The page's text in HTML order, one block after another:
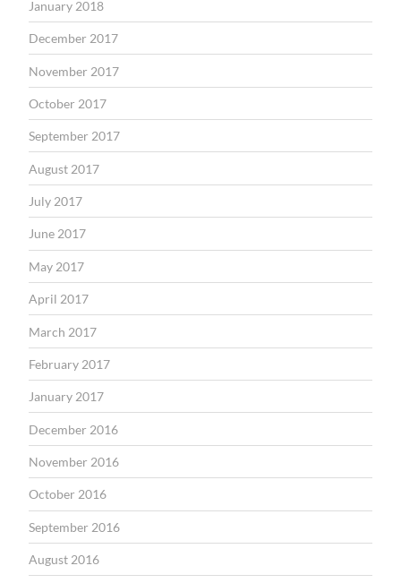
January 2018
December 2017
November 2017
October 2017
September 2017
August 2017
July 2017
June 2017
May 2017
April 2017
March 2017
February 2017
January 2017
December 2016
November 2016
October 2016
September 2016
August 2016